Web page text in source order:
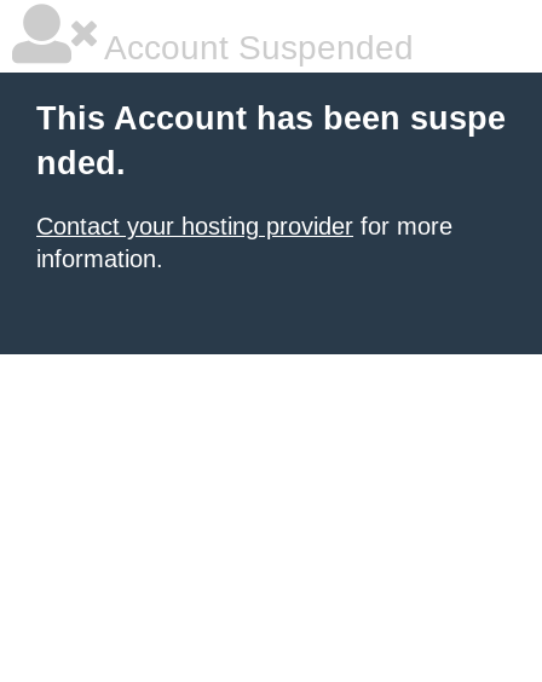
Account Suspended
This Account has been suspe
nded.
Contact your hosting provider for more
information.